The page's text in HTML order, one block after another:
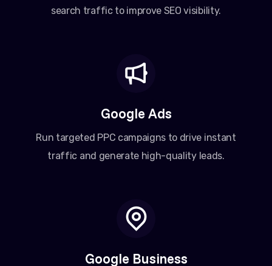
search traffic to improve SEO visibility.
Google Ads
Run targeted PPC campaigns to drive instant
traffic and generate high-quality leads.
Google Business